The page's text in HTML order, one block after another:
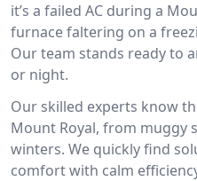
it’s a failed AC during a
furnace faltering on a
Our team stands ready to
or night.
Our skilled experts know
Mount Royal, from muggy
winters. We quickly find
comfort with calm